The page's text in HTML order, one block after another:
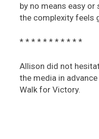
by no means easy
the complexity feels
* * * * * * * * * * *
Allison did not
the media in
Walk for Victory.